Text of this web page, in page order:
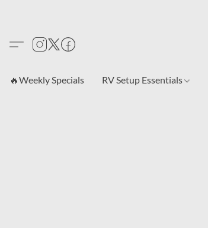
🔥Weekly Specials RV Setup Essentials